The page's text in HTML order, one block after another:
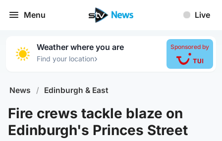
Menu Live
Weather where you are
Find your location›
Sponsored by
News / Edinburgh & East
Fire crews tackle blaze on
Edinburgh's Princes Street